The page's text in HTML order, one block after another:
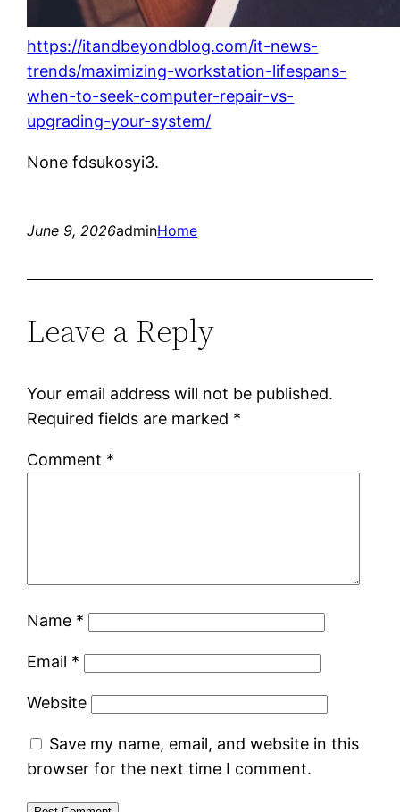
https://itandbeyondblog.com/it-news-
trends/maximizing-workstation-lifespans-
when-to-seek-computer-repair-vs-
upgrading-your-system/
None fdsukosyi3.
June 9, 2026adminHome
Leave a Reply
Your email address will not be published.
Required fields are marked *
Comment *
Name *
Email *
Website
Save my name, email, and website in this
browser for the next time I comment.